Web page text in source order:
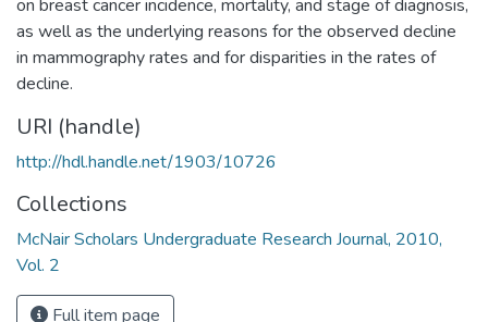
on breast cancer incidence, mortality, and stage of diagnosis,
as well as the underlying reasons for the observed decline
in mammography rates and for disparities in the rates of
decline.
URI (handle)
http://hdl.handle.net/1903/10726
Collections
McNair Scholars Undergraduate Research Journal, 2010,
Vol. 2
Full item page